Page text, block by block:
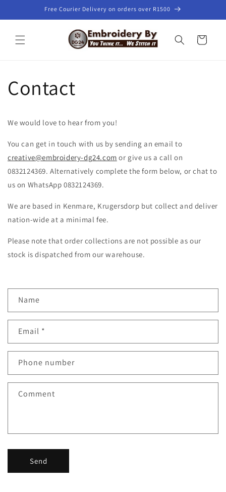
Free Courier Delivery on orders over R1500
Cart
Contact
We would love to hear from you!
You can get in touch with us by sending an email to
creative@embroidery-dg24.com or give us a call on
0832124369. Alternatively complete the form below, or chat to
us on WhatsApp 0832124369.
We are based in Kenmare, Krugersdorp but collect and deliver
nation-wide at a minimal fee.
Please note that order collections are not possible as our
stock is dispatched from our warehouse.
n
a
t
f
Name
Email *
Phone number
Comment
Send